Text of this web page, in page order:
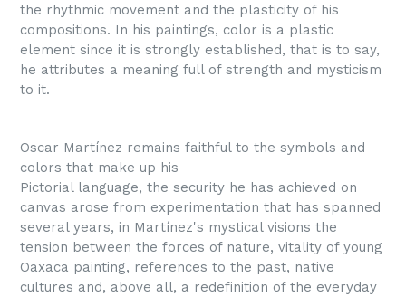
the rhythmic movement and the plasticity of his
compositions. In his paintings, color is a plastic
element since it is strongly established, that is to say,
he attributes a meaning full of strength and mysticism
to it.
Oscar Martínez remains faithful to the symbols and
colors that make up his
Pictorial language, the security he has achieved on
canvas arose from experimentation that has spanned
several years, in Martínez's mystical visions the
tension between the forces of nature, vitality of young
Oaxaca painting, references to the past, native
cultures and, above all, a redefinition of the everyday